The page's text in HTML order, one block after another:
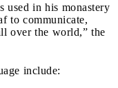
used in his monastery
to communicate,
over the world,” the
include: